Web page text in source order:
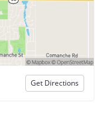
Get Directions